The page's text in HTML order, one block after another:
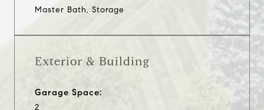
Master Bath, Storage
Exterior & Building
Garage Space:
2